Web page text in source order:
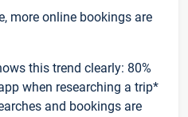
more online bookings are
this trend clearly: 80%
when researching a trip*
and bookings are